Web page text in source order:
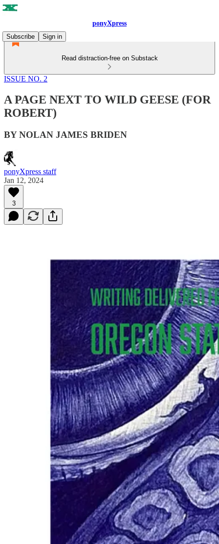
ponyXpress
Subscribe
Sign in
Read distraction-free on Substack
ISSUE NO. 2
A PAGE NEXT TO WILD GEESE (FOR
ROBERT)
BY NOLAN JAMES BRIDEN
ponyXpress staff
Jan 12, 2024
3